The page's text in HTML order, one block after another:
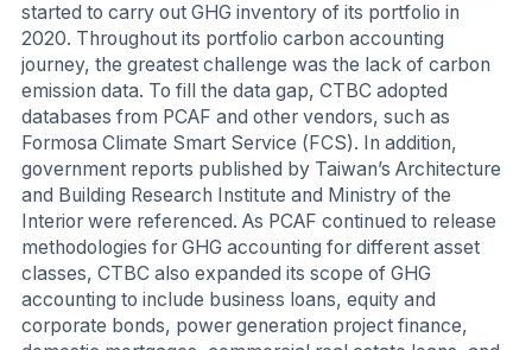
started to carry out GHG inventory of its portfolio in
2020. Throughout its portfolio carbon accounting
journey, the greatest challenge was the lack of carbon
emission data. To fill the data gap, CTBC adopted
databases from PCAF and other vendors, such as
Formosa Climate Smart Service (FCS). In addition,
government reports published by Taiwan’s Architecture
and Building Research Institute and Ministry of the
Interior were referenced. As PCAF continued to release
methodologies for GHG accounting for different asset
classes, CTBC also expanded its scope of GHG
accounting to include business loans, equity and
corporate bonds, power generation project finance,